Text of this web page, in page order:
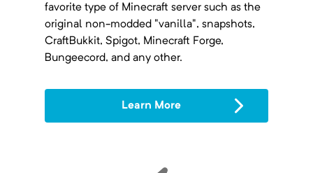
favorite type of Minecraft server such as the
original non-modded "vanilla", snapshots,
CraftBukkit, Spigot, Minecraft Forge,
Bungeecord, and any other.
Learn More